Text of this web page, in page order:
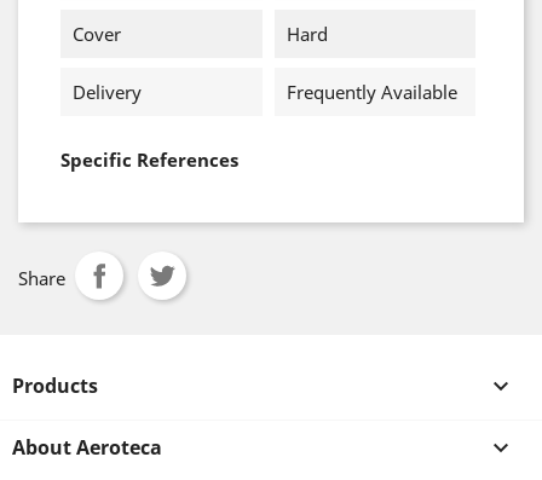
Cover Hard
Delivery Frequently Available
Specific References
Share
Products 
About Aeroteca 